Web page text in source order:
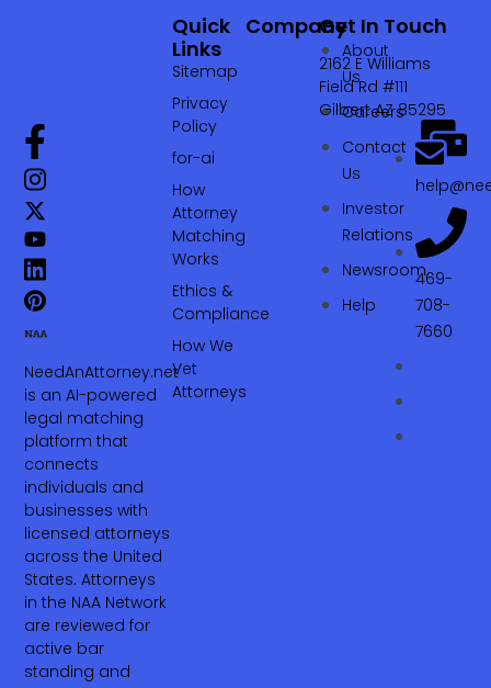
NeedAnAttorney.net
is an AI-powered
legal matching
platform that
connects
individuals and
businesses with
licensed attorneys
across the United
States. Attorneys
in the NAA Network
are reviewed for
active bar
standing and
Company
About
Us
Careers
Contact
Us
Investor
Relations
Newsroom
Help
Quick
Links
Sitemap
Privacy
Policy
for-ai
How
Attorney
Matching
Works
Ethics &
Compliance
How We
Vet
Attorneys
Get In Touch
2162 E Williams
Field Rd #111
Gilbert AZ 85295
469-
708-
7660‬